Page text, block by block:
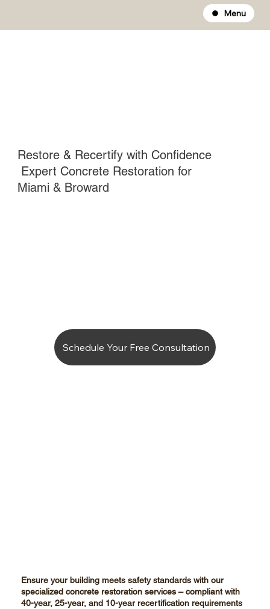
Menu
Restore & Recertify with Confidence
Expert Concrete Restoration for
Miami & Broward
Schedule Your Free Consultation
Ensure your building meets safety standards with our
specialized concrete restoration services – compliant with
40-year, 25-year, and 10-year recertification requirements